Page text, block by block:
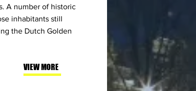
A number of historic
inhabitants still
the Dutch Golden
VIEW MORE